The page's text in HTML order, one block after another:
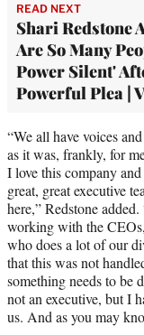
READ NEXT
Shari Redstone
Are So Many
Power Silent'
Powerful Plea |
“We all have voices
as it was, frankly, for
I love this company
great, great executive
here,” Redstone
working with the
who does a lot of our
that this was not
something needs to be
not an executive, but I
us. And as you may